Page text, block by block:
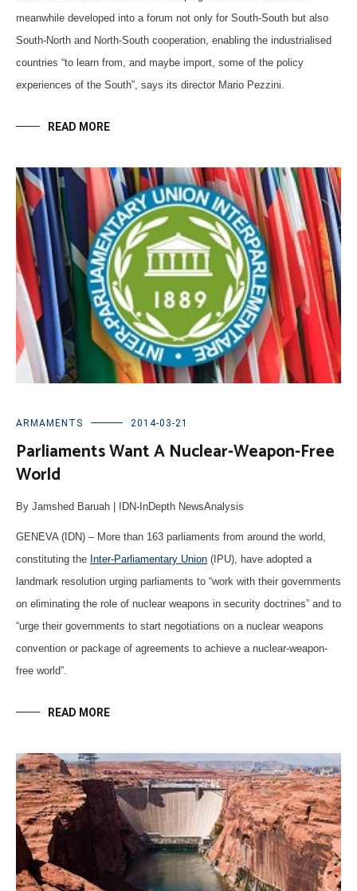
meanwhile developed into a forum not only for South-South but also
South-North and North-South cooperation, enabling the industrialised
countries “to learn from, and maybe import, some of the policy
experiences of the South”, says its director Mario Pezzini.
READ MORE
ARMAMENTS 2014-03-21
Parliaments Want A Nuclear-Weapon-Free
World
By Jamshed Baruah | IDN-InDepth NewsAnalysis
GENEVA (IDN) – More than 163 parliaments from around the world,
constituting the Inter-Parliamentary Union (IPU), have adopted a
landmark resolution urging parliaments to “work with their governments
on eliminating the role of nuclear weapons in security doctrines” and to
“urge their governments to start negotiations on a nuclear weapons
convention or package of agreements to achieve a nuclear-weapon-
free world”.
READ MORE